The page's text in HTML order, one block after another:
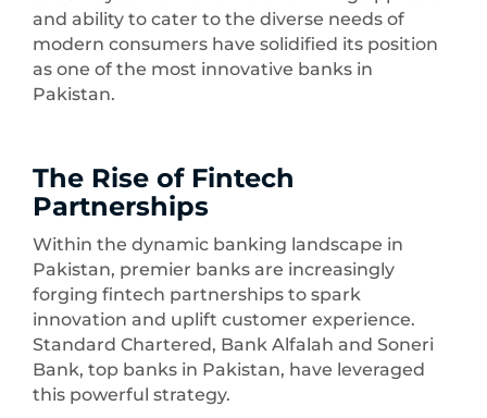
and ability to cater to the diverse needs of
modern consumers have solidified its position
as one of the most innovative banks in
Pakistan.
The Rise of Fintech
Partnerships
Within the dynamic banking landscape in
Pakistan, premier banks are increasingly
forging fintech partnerships to spark
innovation and uplift customer experience.
Standard Chartered, Bank Alfalah and Soneri
Bank, top banks in Pakistan, have leveraged
this powerful strategy.